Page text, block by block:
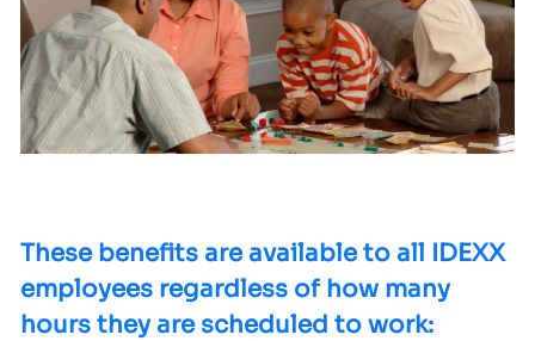
These benefits are available to all IDEXX
employees regardless of how many
hours they are scheduled to work: